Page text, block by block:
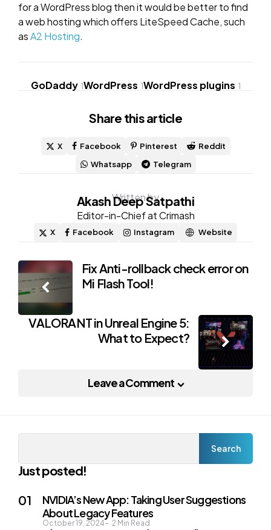
for a WordPress blog then it would be better to find
a web hosting which offers LiteSpeed Cache, such
asA2 Hosting.
GoDaddy 1WordPress 1WordPress plugins 1
Share this article
X Facebook Pinterest
Reddit
Whatsapp
Telegram
Written by
Akash Deep Satpathi
Editor-in-Chief at Crimash
X Facebook Instagram Website
Post
navigation
Fix Anti-rollback check error on
Mi Flash Tool!
VALORANT in Unreal Engine 5:
What to Expect?
Leave a Comment
Search
Search
Just posted!
NVIDIA’s New App: Taking User Suggestions
About Legacy Features
October 19, 2024 2 Min Read